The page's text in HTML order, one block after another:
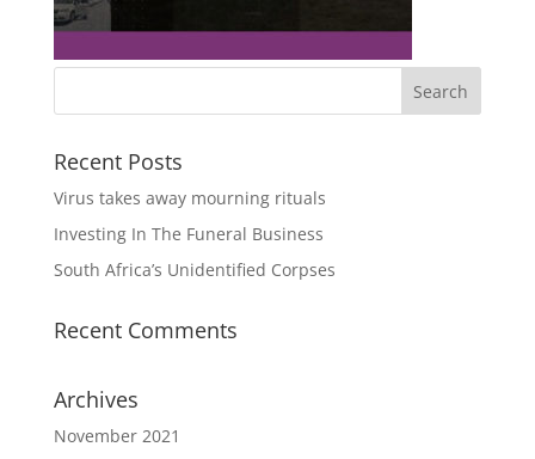
Recent Posts
Virus takes away mourning rituals
Investing In The Funeral Business
South Africa’s Unidentified Corpses
Recent Comments
Archives
November 2021